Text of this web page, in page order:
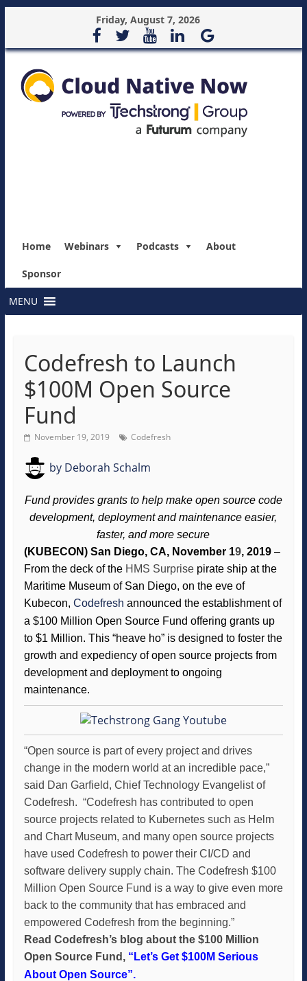
Friday, August 7, 2026
Home Webinars Podcasts About
Sponsor
MENU
Codefresh to Launch
$100M Open Source
Fund
November 19, 2019 Codefresh
byDeborah Schalm
Fund provides grants to help make open source code
development, deployment and maintenance easier,
faster, and more secure
(KUBECON) San Diego, CA, November 19, 2019–
From the deck of the HMS Surprisepirate ship at the
Maritime Museum of San Diego, on the eve of
Kubecon, Codefresh announced the establishment of
a $100 Million Open Source Fund offering grants up
to $1 Million. This “heave ho” is designed to foster the
growth and expediency of open source projects from
development and deployment to ongoing
maintenance.
“Open source is part of every project and drives
change in the modern world at an incredible pace,”
said Dan Garfield, Chief Technology Evangelist of
Codefresh. “Codefresh has contributed to open
source projects related to Kubernetes such as Helm
and Chart Museum, and many open source projects
have used Codefresh to power their CI/CD and
software delivery supply chain. The Codefresh $100
Million Open Source Fund is a way to give even more
back to the community that has embraced and
empowered Codefresh from the beginning.”
Read Codefresh’s blog about the $100 Million
Open Source Fund, “Let’s Get $100M Serious
About Open Source”.